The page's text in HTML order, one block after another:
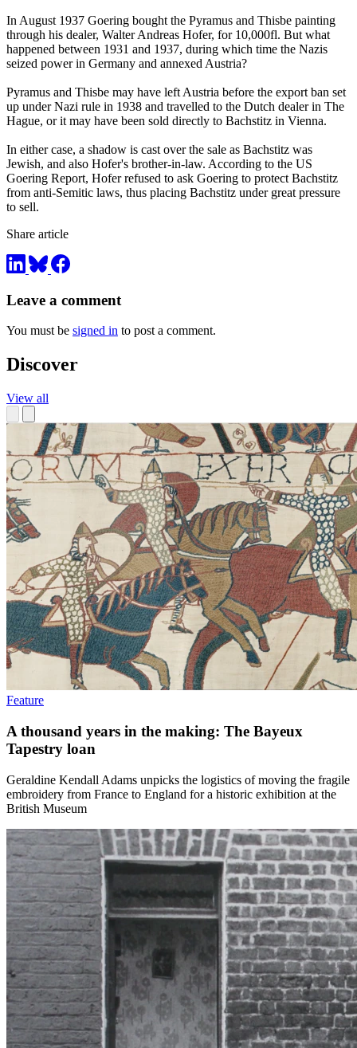
In August 1937 Goering bought the Pyramus and Thisbe painting
through his dealer, Walter Andreas Hofer, for 10,000fl. But what
happened between 1931 and 1937, during which time the Nazis
seized power in Germany and annexed Austria?
Pyramus and Thisbe may have left Austria before the export ban set
up under Nazi rule in 1938 and travelled to the Dutch dealer in The
Hague, or it may have been sold directly to Bachstitz in Vienna.
In either case, a shadow is cast over the sale as Bachstitz was
Jewish, and also Hofer's brother-in-law. According to the US
Goering Report, Hofer refused to ask Goering to protect Bachstitz
from anti-Semitic laws, thus placing Bachstitz under great pressure
to sell.
Share article
Leave a comment
You must be signed in to post a comment.
Discover
View all
Feature
A thousand years in the making: The Bayeux
Tapestry loan
Geraldine Kendall Adams unpicks the logistics of moving the fragile
embroidery from France to England for a historic exhibition at the
British Museum